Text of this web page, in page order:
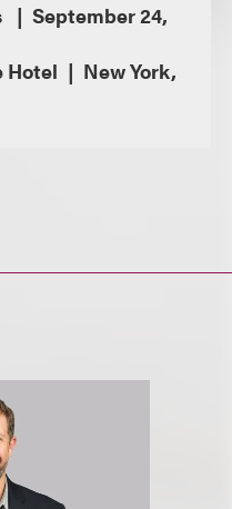
September 24,
Hotel
New York,